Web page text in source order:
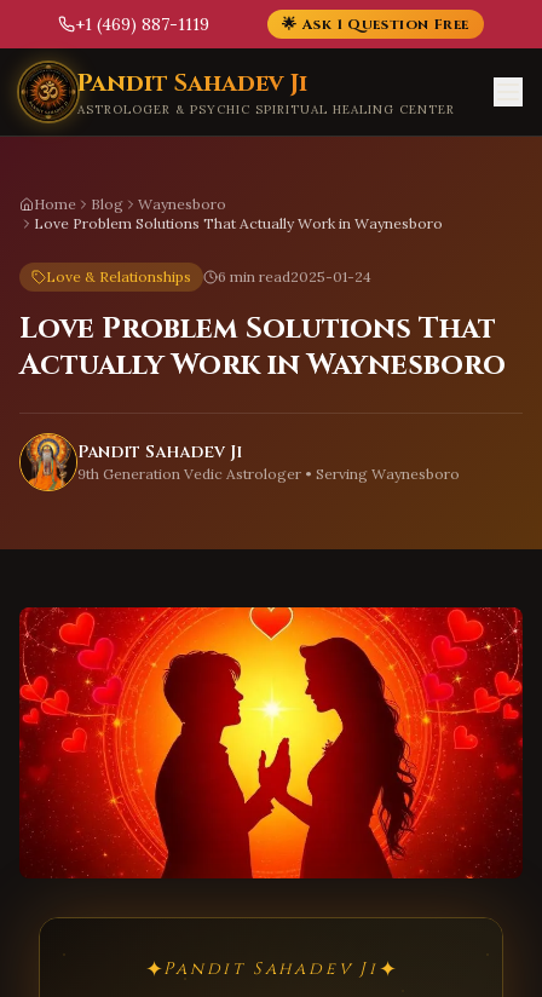
+1 (469) 887-1119 🌟 Ask 1 Question Free
Skip to main content
Pandit Sahadev Ji
ASTROLOGER & PSYCHIC SPIRITUAL HEALING CENTER
Home Blog
Waynesboro
Love Problem Solutions That Actually Work in Waynesboro
Love & Relationships 6 min read2025-01-24
Love Problem Solutions That
Actually Work in Waynesboro
Pandit Sahadev Ji
9th Generation Vedic Astrologer • Serving Waynesboro
✦Pandit Sahadev Ji✦